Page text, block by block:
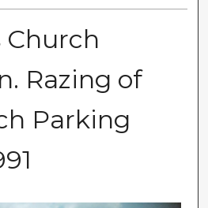
Church
Razing of
Parking